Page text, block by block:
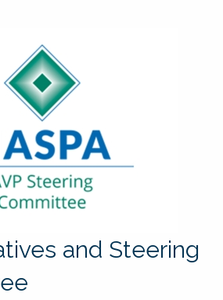
and Steering